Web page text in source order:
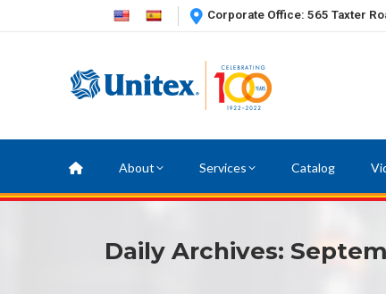
Corporate Office: 565 Taxter
About Services Catalog
Daily Archives: